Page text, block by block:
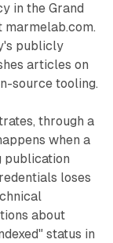
in the Grand
marmelab.com.
publicly
articles on
source tooling.
through a
when a
publication
loses
about
status in